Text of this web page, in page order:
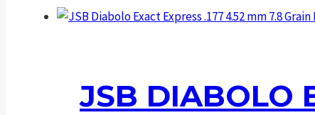
JSB DIABOLO